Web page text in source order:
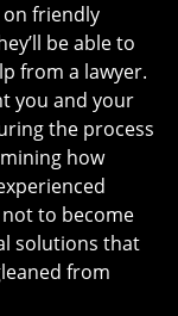
on friendly
be able to
from a lawyer.
you and your
the process
how
to become
solutions that
from